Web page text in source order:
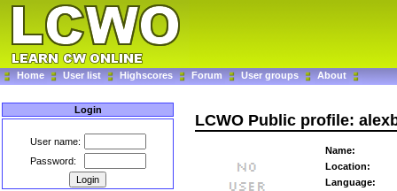
Home User list Highscores Forum User groups About
Login
User name:
Password:
LCWO Public profile:
Name:
Location:
Language: